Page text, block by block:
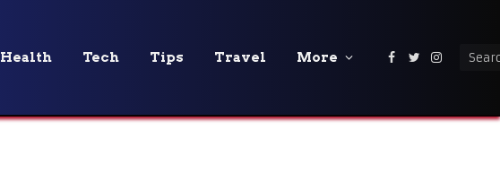
Health Tech Tips Travel More Facebook
Twitter